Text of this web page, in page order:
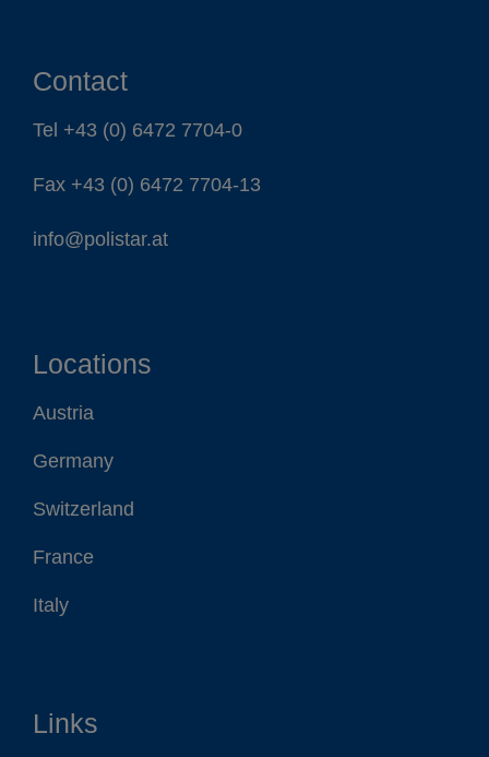
Contact
Tel +43 (0) 6472 7704-0
Fax +43 (0) 6472 7704-13
info@polistar.at
Locations
Austria
Germany
Switzerland
France
Italy
Links